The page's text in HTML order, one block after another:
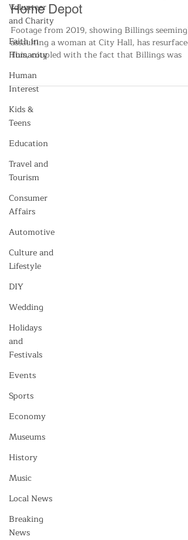
Volunteer
and Charity
Faith in
Humanity
Human
Interest
Kids &
Teens
Education
Travel and
Tourism
Consumer
Affairs
Automotive
Culture and
Lifestyle
DIY
Wedding
Holidays
and
Festivals
Events
Sports
Economy
Museums
History
Music
Local News
Breaking
News
Home Depot
Footage from 2019, showing Billings seemingly
assaulting a woman at City Hall, has resurfaced.
This, coupled with the fact that Billings was